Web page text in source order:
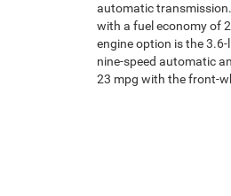
automatic
with a fuel economy of
engine option is the
nine-speed automatic
23 mpg with the front-